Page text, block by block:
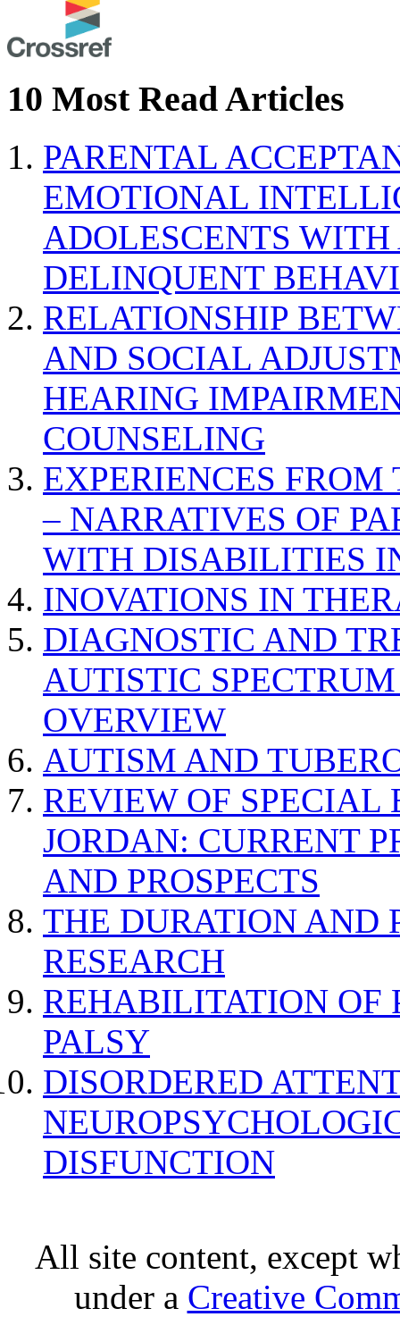
10 Most Read Articles
PARENTAL
EMOTIONAL
ADOLESCENTS
DELINQUENT
RELATIONSHIP
AND SOCIAL
HEARING
COUNSELING
EXPERIENCES
– NARRATIVES OF
WITH DISABILITIES
INOVATIONS IN
DIAGNOSTIC AND
AUTISTIC
OVERVIEW
AUTISM AND
REVIEW OF SPECIAL
JORDAN: CURRENT
AND PROSPECTS
THE DURATION AND
RESEARCH
REHABILITATION OF
PALSY
DISORDERED
DISFUNCTION
All site content, except
under a Creative